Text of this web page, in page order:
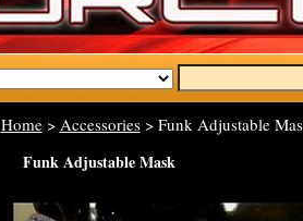
Home> Accessories> Funk Adjustable
Funk Adjustable Mask